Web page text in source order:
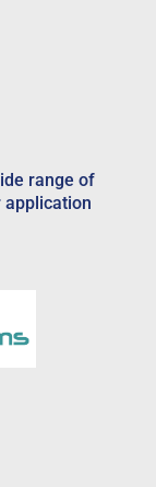
range of
application